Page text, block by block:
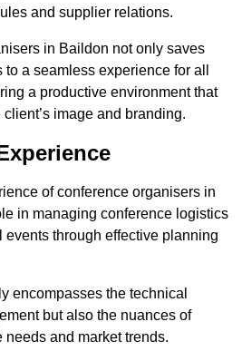
and supplier relations.
in Baildon not only saves
a seamless experience for all
a productive environment that
image and branding.
of conference organisers in
in managing conference logistics
through effective planning
encompasses the technical
but also the nuances of
and market trends.